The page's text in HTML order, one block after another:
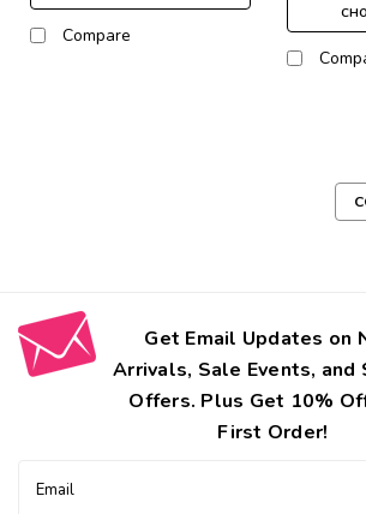
Compare
Get Email Updates on
Arrivals, Sale Events, and
Offers. Plus Get 10%
First Order!
Address